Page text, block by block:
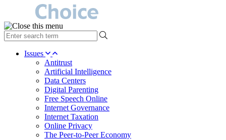
type
your
search Issues
Antitrust
Artificial Intelligence
Data Centers
Digital Parenting
Free Speech Online
Internet Governance
Internet Taxation
Online Privacy
The Peer-to-Peer Economy